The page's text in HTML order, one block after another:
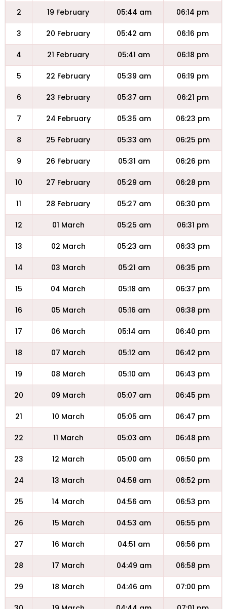
2 19 February 05:44 am 06:14 pm
3 20 February 05:42 am 06:16 pm
4 21 February 05:41 am 06:18 pm
5 22 February 05:39 am 06:19 pm
6 23 February 05:37 am 06:21 pm
7 24 February 05:35 am 06:23 pm
8 25 February 05:33 am 06:25 pm
9 26 February 05:31 am 06:26 pm
10 27 February 05:29 am 06:28 pm
11 28 February 05:27 am 06:30 pm
12 01 March 05:25 am 06:31 pm
13 02 March 05:23 am 06:33 pm
14 03 March 05:21 am 06:35 pm
15 04 March 05:18 am 06:37 pm
16 05 March 05:16 am 06:38 pm
17 06 March 05:14 am 06:40 pm
18 07 March 05:12 am 06:42 pm
19 08 March 05:10 am 06:43 pm
20 09 March 05:07 am 06:45 pm
21 10 March 05:05 am 06:47 pm
22 11 March 05:03 am 06:48 pm
23 12 March 05:00 am 06:50 pm
24 13 March 04:58 am 06:52 pm
25 14 March 04:56 am 06:53 pm
26 15 March 04:53 am 06:55 pm
27 16 March 04:51 am 06:56 pm
28 17 March 04:49 am 06:58 pm
29 18 March 04:46 am 07:00 pm